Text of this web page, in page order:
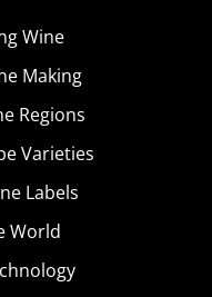
Wine
Making
Regions
Varieties
Labels
World